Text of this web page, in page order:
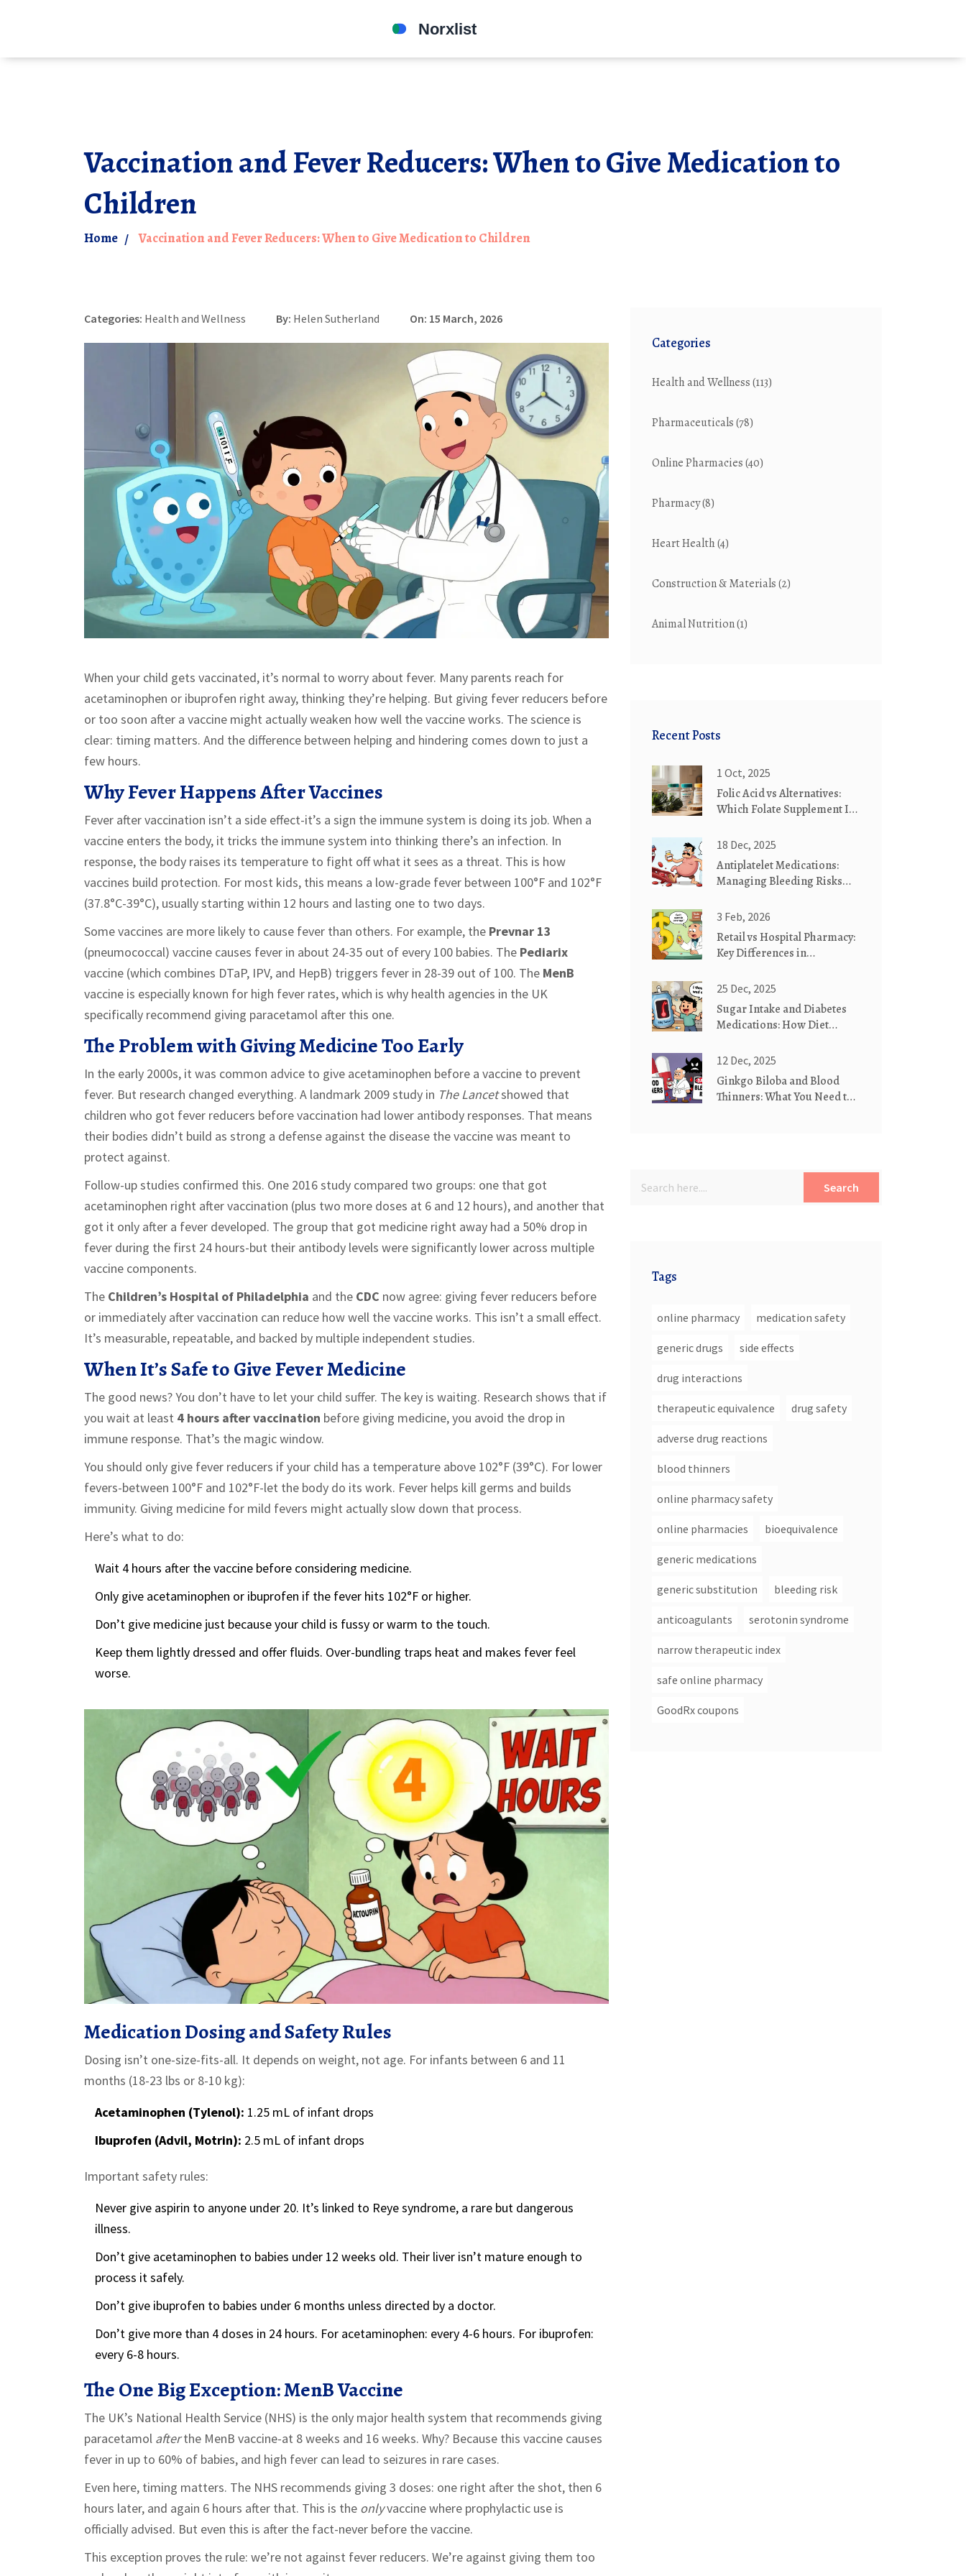
Vaccination and Fever Reducers: When to Give Medication to
Children
Home Vaccination and Fever Reducers: When to Give Medication to Children
Categories: Health and Wellness By: Helen Sutherland On: 15 March, 2026
When your child gets vaccinated, it’s normal to worry about fever. Many parents reach for
acetaminophen or ibuprofen right away, thinking they’re helping. But giving fever reducers before
or too soon after a vaccine might actually weaken how well the vaccine works. The science is
clear: timing matters. And the difference between helping and hindering comes down to just a
few hours.
Why Fever Happens After Vaccines
Fever after vaccination isn’t a side effect-it’s a sign the immune system is doing its job. When a
vaccine enters the body, it tricks the immune system into thinking there’s an infection. In
response, the body raises its temperature to fight off what it sees as a threat. This is how
vaccines build protection. For most kids, this means a low-grade fever between 100°F and 102°F
(37.8°C-39°C), usually starting within 12 hours and lasting one to two days.
Some vaccines are more likely to cause fever than others. For example, the Prevnar 13
(pneumococcal) vaccine causes fever in about 24-35 out of every 100 babies. The Pediarix
vaccine (which combines DTaP, IPV, and HepB) triggers fever in 28-39 out of 100. The MenB
vaccine is especially known for high fever rates, which is why health agencies in the UK
specifically recommend giving paracetamol after this one.
The Problem with Giving Medicine Too Early
In the early 2000s, it was common advice to give acetaminophen before a vaccine to prevent
fever. But research changed everything. A landmark 2009 study in The Lancetshowed that
children who got fever reducers before vaccination had lower antibody responses. That means
their bodies didn’t build as strong a defense against the disease the vaccine was meant to
protect against.
Follow-up studies confirmed this. One 2016 study compared two groups: one that got
acetaminophen right after vaccination (plus two more doses at 6 and 12 hours), and another that
got it only after a fever developed. The group that got medicine right away had a 50% drop in
fever during the first 24 hours-but their antibody levels were significantly lower across multiple
vaccine components.
The Children’s Hospital of Philadelphia and the CDC now agree: giving fever reducers before
or immediately after vaccination can reduce how well the vaccine works. This isn’t a small effect.
It’s measurable, repeatable, and backed by multiple independent studies.
When It’s Safe to Give Fever Medicine
The good news? You don’t have to let your child suffer. The key is waiting. Research shows that if
you wait at least 4 hours after vaccination before giving medicine, you avoid the drop in
immune response. That’s the magic window.
You should only give fever reducers if your child has a temperature above 102°F (39°C). For lower
fevers-between 100°F and 102°F-let the body do its work. Fever helps kill germs and builds
immunity. Giving medicine for mild fevers might actually slow down that process.
Here’s what to do:
Wait 4 hours after the vaccine before considering medicine.
Only give acetaminophen or ibuprofen if the fever hits 102°F or higher.
Don’t give medicine just because your child is fussy or warm to the touch.
Keep them lightly dressed and offer fluids. Over-bundling traps heat and makes fever feel
worse.
Medication Dosing and Safety Rules
Dosing isn’t one-size-fits-all. It depends on weight, not age. For infants between 6 and 11
months (18-23 lbs or 8-10 kg):
Acetaminophen (Tylenol): 1.25 mL of infant drops
Ibuprofen (Advil, Motrin): 2.5 mL of infant drops
Important safety rules:
Never give aspirin to anyone under 20. It’s linked to Reye syndrome, a rare but dangerous
illness.
Don’t give acetaminophen to babies under 12 weeks old. Their liver isn’t mature enough to
process it safely.
Don’t give ibuprofen to babies under 6 months unless directed by a doctor.
Don’t give more than 4 doses in 24 hours. For acetaminophen: every 4-6 hours. For ibuprofen:
every 6-8 hours.
The One Big Exception: MenB Vaccine
The UK’s National Health Service (NHS) is the only major health system that recommends giving
paracetamol afterthe MenB vaccine-at 8 weeks and 16 weeks. Why? Because this vaccine causes
fever in up to 60% of babies, and high fever can lead to seizures in rare cases.
Even here, timing matters. The NHS recommends giving 3 doses: one right after the shot, then 6
hours later, and again 6 hours after that. This is the onlyvaccine where prophylactic use is
officially advised. But even this is after the fact-never before the vaccine.
This exception proves the rule: we’re not against fever reducers. We’re against giving them too
Categories
Health and Wellness(113)
Pharmaceuticals(78)
Online Pharmacies(40)
Pharmacy(8)
Heart Health(4)
Construction & Materials(2)
Animal Nutrition(1)
Recent Posts
1 Oct, 2025
Folic Acid vs Alternatives:
Which Folate Supplement Is
18 Dec, 2025
Antiplatelet Medications:
Managing Bleeding Risks
Stomach
3 Feb, 2026
Retail vs Hospital Pharmacy:
Key Differences in
Practices
25 Dec, 2025
Sugar Intake and Diabetes
Medications: How Diet
12 Dec, 2025
Ginkgo Biloba and Blood
Thinners: What You Need to
Search
Tags
online pharmacy medication safety
generic drugs side effects
drug interactions
therapeutic equivalence drug safety
adverse drug reactions
blood thinners
online pharmacy safety
online pharmacies bioequivalence
generic medications
generic substitution bleeding risk
anticoagulants serotonin syndrome
narrow therapeutic index
safe online pharmacy
GoodRx coupons